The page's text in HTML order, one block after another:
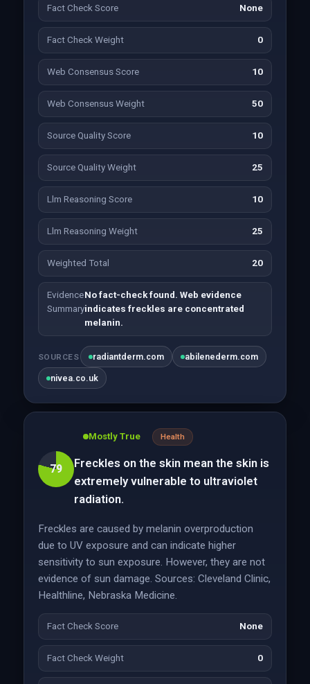
Fact Check Score None
Fact Check Weight 0
Web Consensus Score 10
Web Consensus Weight 50
Source Quality Score 10
Source Quality Weight 25
Llm Reasoning Score 10
Llm Reasoning Weight 25
Weighted Total 20
Evidence
Summary
No fact-check found. Web evidence
indicates freckles are concentrated
melanin.
SOURCES radiantderm.com abilenederm.com
nivea.co.uk
79
Mostly True Health
Freckles on the skin mean the skin is
extremely vulnerable to ultraviolet
radiation.
Freckles are caused by melanin overproduction
due to UV exposure and can indicate higher
sensitivity to sun exposure. However, they are not
evidence of sun damage. Sources: Cleveland Clinic,
Healthline, Nebraska Medicine.
Fact Check Score None
Fact Check Weight 0